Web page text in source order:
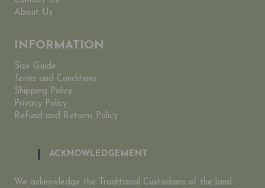
About Us
INFORMATION
Size Guide
Terms and Conditions
Shipping Policy
Privacy Policy
Refund and Returns Policy
ACKNOWLEDGEMENT
We acknowledge the Traditional Custodians of the land